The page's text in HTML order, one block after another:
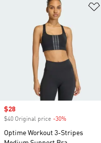
Sale price
$28
$40 Original price -30%
Optime Workout 3-Stripes